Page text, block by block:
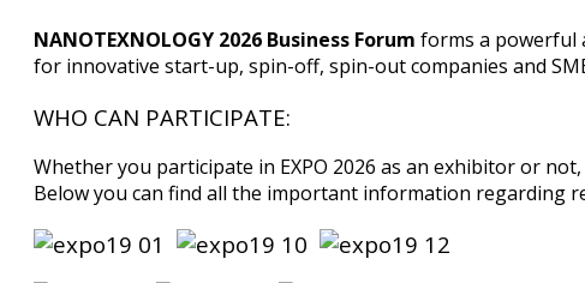
NANOTEXNOLOGY 2026 Business Forum forms a powerful
for innovative start-up, spin-off, spin-out companies and
WHO CAN PARTICIPATE:
Whether you participate in EXPO 2026 as an exhibitor or
Below you can find all the important information regarding